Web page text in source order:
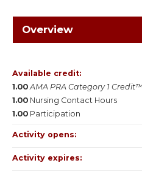
Overview
Available credit:
1.00 AMA PRA Category 1
1.00 Nursing Contact Hours
1.00 Participation
Activity opens:
Activity expires: